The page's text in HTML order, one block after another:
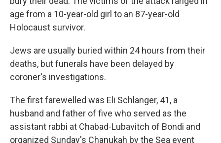
age from a 10-year-old girl to an 87-year-old
Holocaust survivor.
Jews are usually buried within 24 hours from their
deaths, but funerals have been delayed by
coroner's investigations.
The first farewelled was Eli Schlanger, 41, a
husband and father of five who served as the
assistant rabbi at Chabad-Lubavitch of Bondi and
organized Sunday's Chanukah by the Sea event